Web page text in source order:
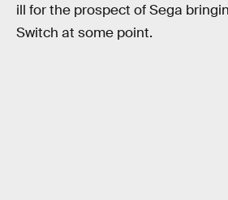
ill for the prospect of Sega
Switch at some point.